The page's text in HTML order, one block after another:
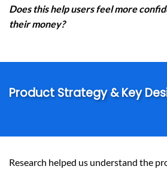
Does this help users feel more
their money?
Product Strategy & Key
Research helped us understand the